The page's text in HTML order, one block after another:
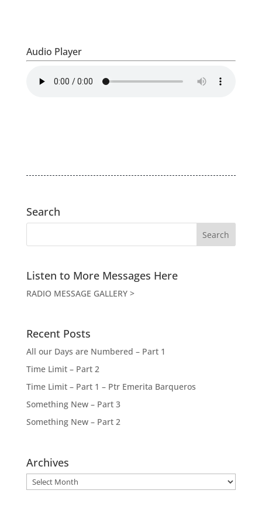
Audio Player
Search
Listen to More Messages Here
RADIO MESSAGE GALLERY >
Recent Posts
All our Days are Numbered – Part 1
Time Limit – Part 2
Time Limit – Part 1 – Ptr Emerita Barqueros
Something New – Part 3
Something New – Part 2
Archives
Archives